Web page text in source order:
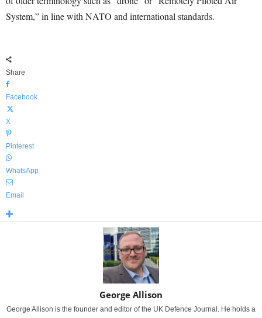
System,” in line with NATO and international standards.
Share
Facebook
X
Pinterest
WhatsApp
Email
George Allison
George Allison is the founder and editor of the UK Defence Journal. He holds a